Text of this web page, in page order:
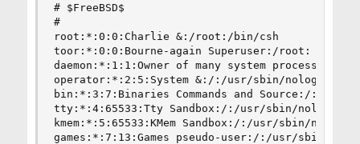
# $FreeBSD$
#
root:*:0:0:Charlie &:/root:/bin/csh
toor:*:0:0:Bourne-again Superuser:/root:
daemon:*:1:1:Owner of many system
operator:*:2:5:System &:/:/usr/sbin/nologin
bin:*:3:7:Binaries Commands and Source:/:/usr/
tty:*:4:65533:Tty Sandbox:/:/usr/sbin/nologin
kmem:*:5:65533:KMem Sandbox:/:/usr/sbin/nologin
games:*:7:13:Games pseudo-user:/:/usr/sbin/